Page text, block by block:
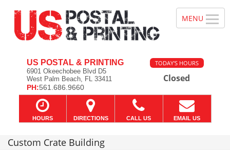
US POSTAL & PRINTING
6901 Okeechobee Blvd D5
West Palm Beach, FL 33411
PH:561.686.9660
TODAY'S HOURS
Closed
HOURS DIRECTIONS CALL US EMAIL US
Custom Crate Building